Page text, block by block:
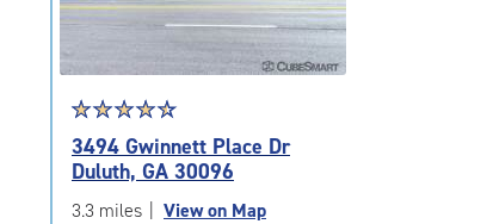
Star
rating
4.6
out
of
☆☆☆☆☆
★★★★★
3494 Gwinnett Place Dr
Duluth, GA 30096
3.3 miles View on Map